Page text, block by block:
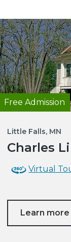
Free Admission
Little Falls, MN
Charles
Virtual
Learn more